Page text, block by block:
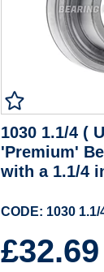
1030 1.1/4 (
'Premium'
with a 1.1/4
CODE: 1030 1.1/
£32.69